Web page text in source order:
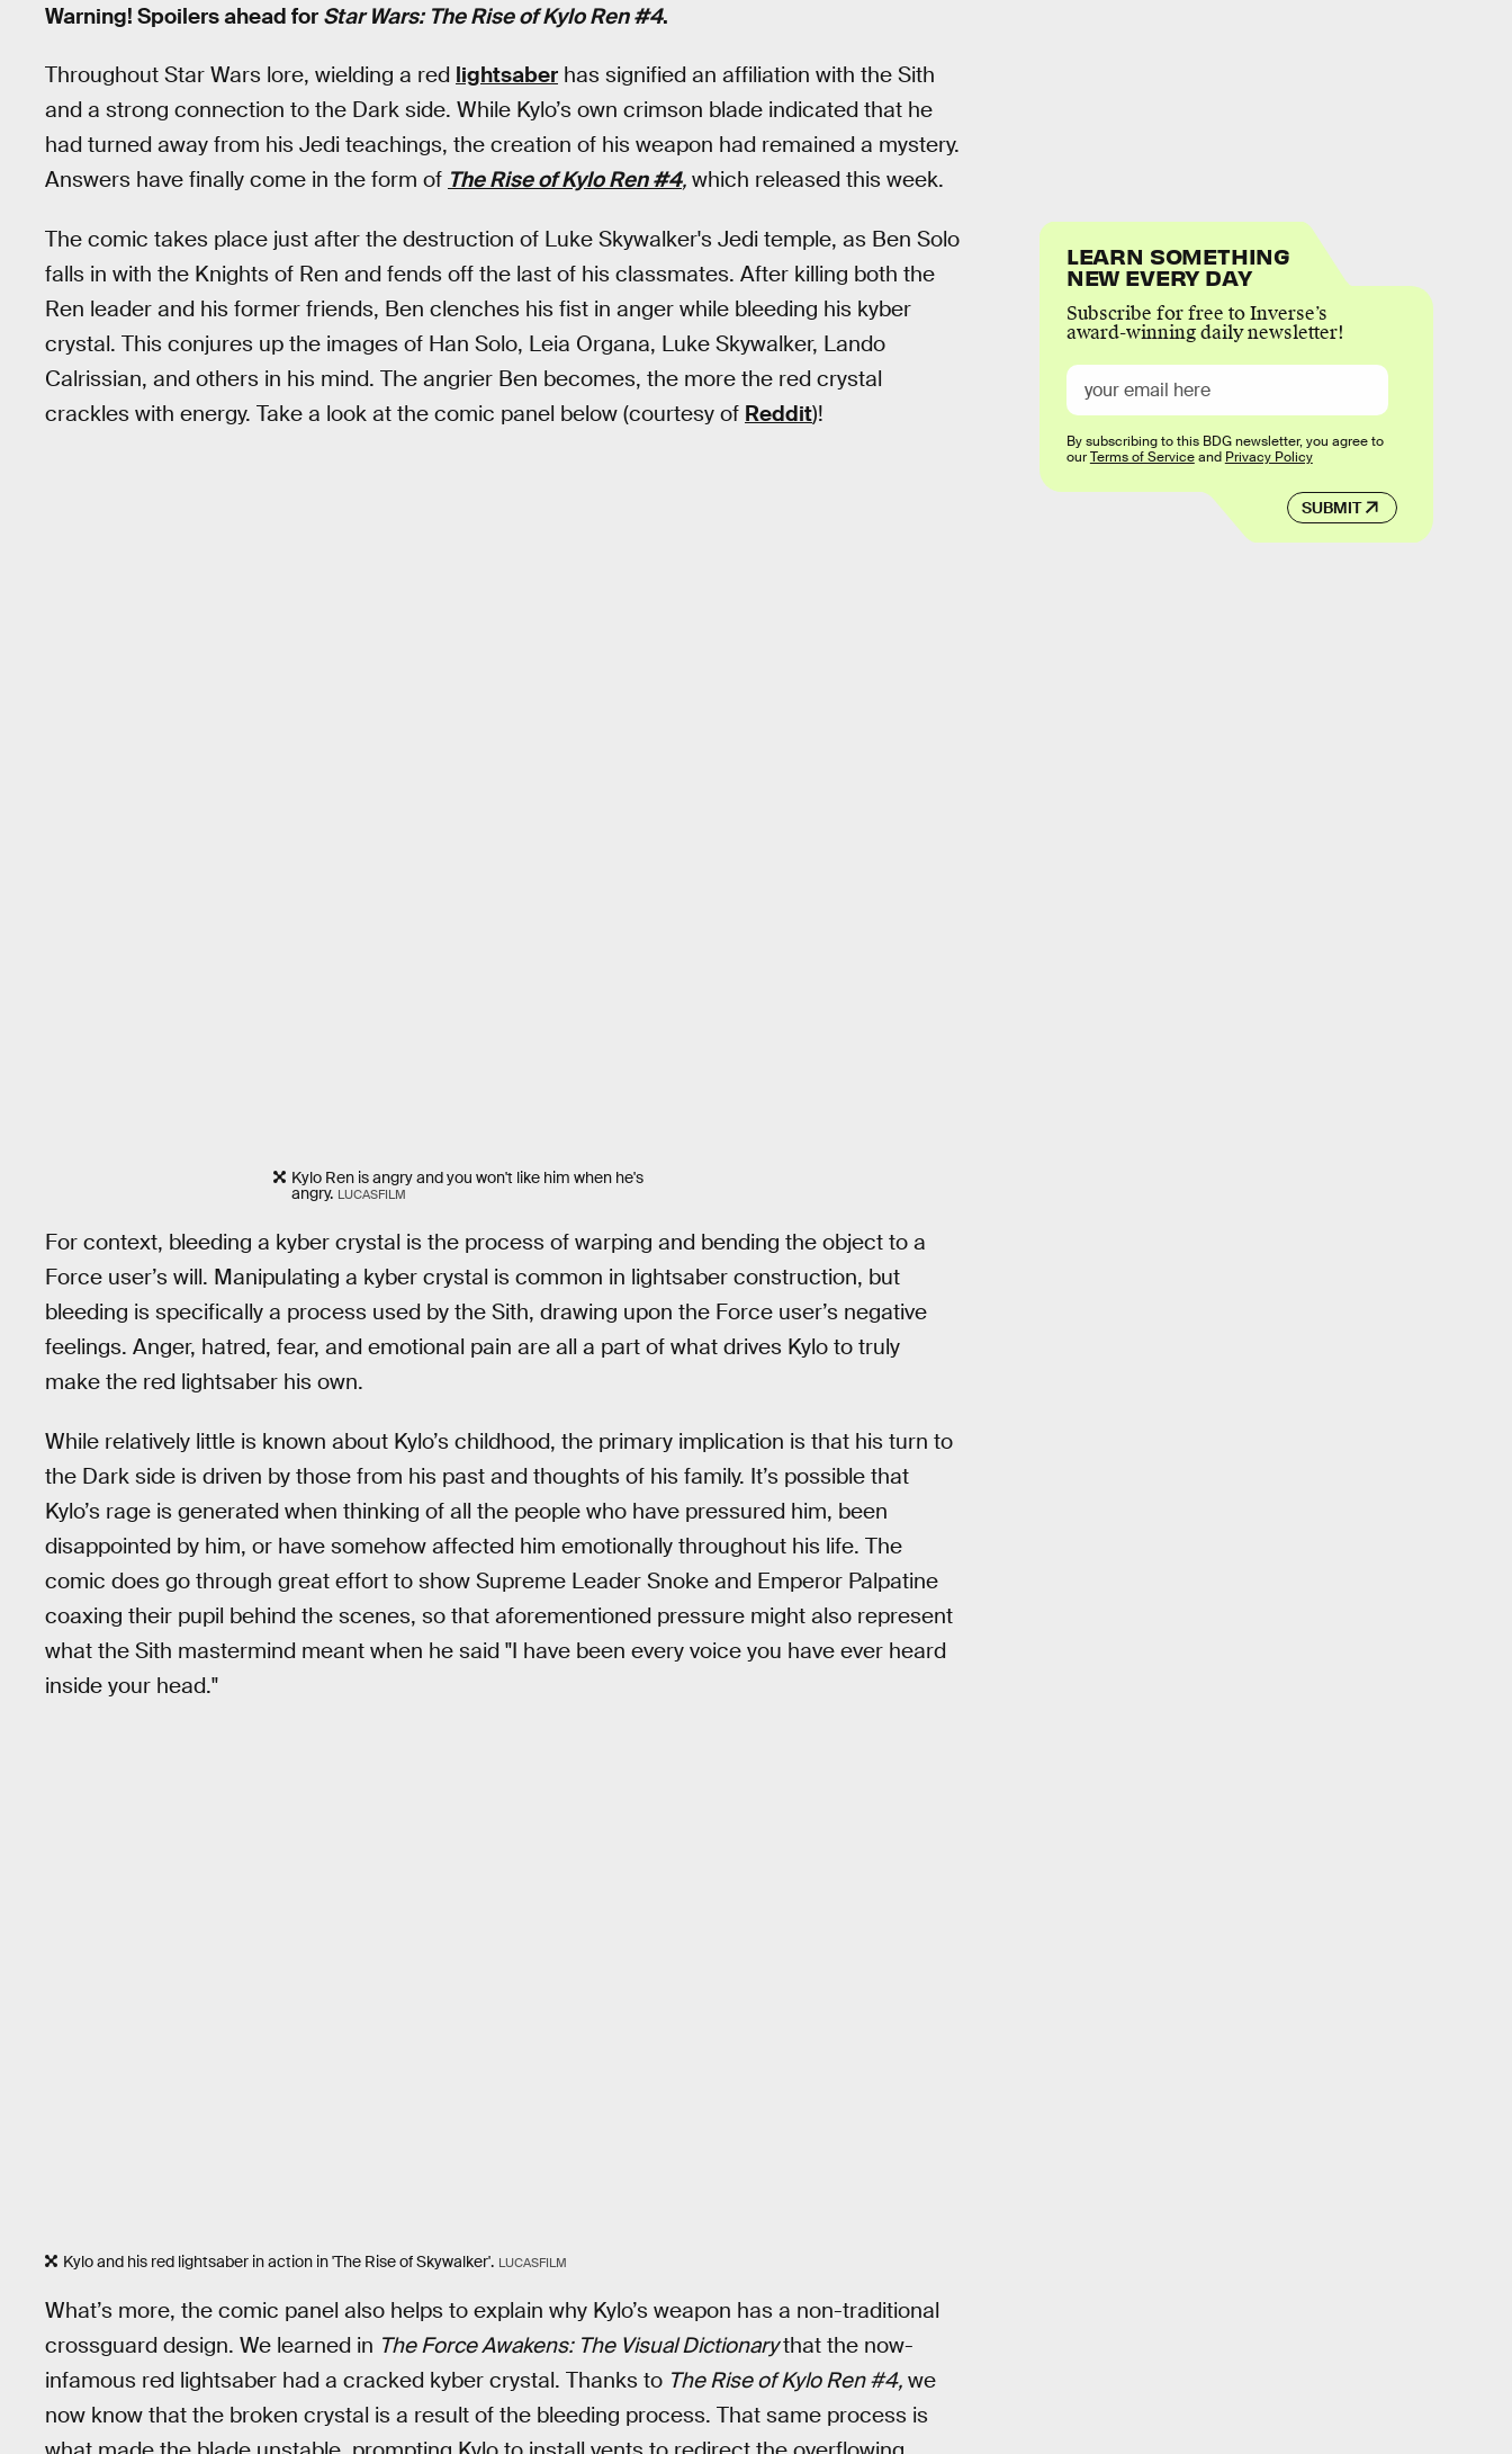
Warning! Spoilers ahead for Star Wars: The Rise of Kylo Ren #4.
Throughout Star Wars lore, wielding a red lightsaber has signified an affiliation with the Sith
and a strong connection to the Dark side. While Kylo’s own crimson blade indicated that he
had turned away from his Jedi teachings, the creation of his weapon had remained a mystery.
Answers have finally come in the form of The Rise of Kylo Ren #4, which released this week.
The comic takes place just after the destruction of Luke Skywalker's Jedi temple, as Ben Solo
falls in with the Knights of Ren and fends off the last of his classmates. After killing both the
Ren leader and his former friends, Ben clenches his fist in anger while bleeding his kyber
crystal. This conjures up the images of Han Solo, Leia Organa, Luke Skywalker, Lando
Calrissian, and others in his mind. The angrier Ben becomes, the more the red crystal
crackles with energy. Take a look at the comic panel below (courtesy of Reddit)!
Kylo Ren is angry and you won't like him when he's
angry. LUCASFILM
For context, bleeding a kyber crystal is the process of warping and bending the object to a
Force user’s will. Manipulating a kyber crystal is common in lightsaber construction, but
bleeding is specifically a process used by the Sith, drawing upon the Force user’s negative
feelings. Anger, hatred, fear, and emotional pain are all a part of what drives Kylo to truly
make the red lightsaber his own.
While relatively little is known about Kylo’s childhood, the primary implication is that his turn to
the Dark side is driven by those from his past and thoughts of his family. It’s possible that
Kylo’s rage is generated when thinking of all the people who have pressured him, been
disappointed by him, or have somehow affected him emotionally throughout his life. The
comic does go through great effort to show Supreme Leader Snoke and Emperor Palpatine
coaxing their pupil behind the scenes, so that aforementioned pressure might also represent
what the Sith mastermind meant when he said "I have been every voice you have ever heard
inside your head."
Kylo and his red lightsaber in action in 'The Rise of Skywalker'. LUCASFILM
What’s more, the comic panel also helps to explain why Kylo’s weapon has a non-traditional
crossguard design. We learned in The Force Awakens: The Visual Dictionarythat the now-
infamous red lightsaber had a cracked kyber crystal. Thanks to The Rise of Kylo Ren #4, we
now know that the broken crystal is a result of the bleeding process. That same process is
LEARN SOMETHING
NEW EVERY DAY
Subscribe for free to Inverse’s
award-winning daily newsletter!
SUBMIT
By subscribing to this BDG newsletter, you agree to
ourTerms of Serviceand Privacy Policy